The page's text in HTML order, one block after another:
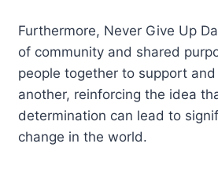
Furthermore, Never Give Up
of community and shared
people together to support
another, reinforcing the idea
determination can lead to
change in the world.